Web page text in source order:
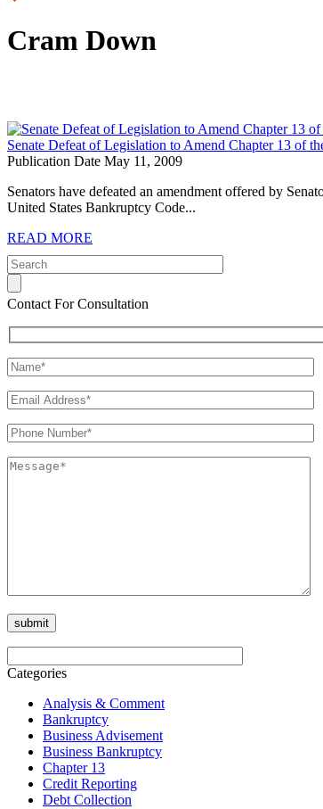
Cram Down
Senate Defeat of Legislation to Amend Chapter 13 of
Publication Date May 11, 2009
Senators have defeated an amendment offered by
United States Bankruptcy Code...
READ MORE
Contact For Consultation
Categories
Analysis & Comment
Bankruptcy
Business Advisement
Business Bankruptcy
Chapter 13
Credit Reporting
Debt Collection